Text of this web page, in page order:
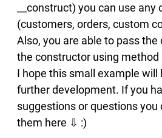
__construct) you can use
(customers, orders, custom
Also, you are able to pass
the constructor using method
I hope this small example will
further development. If you
suggestions or questions you
them here ⇩ :)